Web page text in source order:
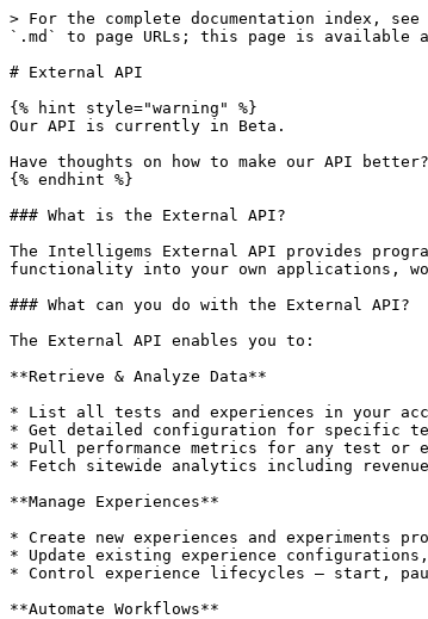
> For the complete documentation index,
`.md` to page URLs; this page is available
# External API
{% hint style="warning" %}
Our API is currently in Beta.
Have thoughts on how to make our API
{% endhint %}
### What is the External API?
The Intelligems External API provides
functionality into your own applications,
### What can you do with the External API?
The External API enables you to:
**Retrieve & Analyze Data**
* List all tests and experiences in your
* Get detailed configuration for specific
* Pull performance metrics for any test or
* Fetch sitewide analytics including
**Manage Experiences**
* Create new experiences and experiments
* Update existing experience
* Control experience lifecycles — start,
**Automate Workflows**